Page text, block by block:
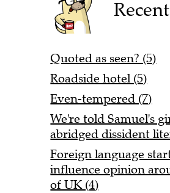
Quoted as seen? (5)
Roadside hotel (5)
Even-tempered (7)
We're told Samuel's
abridged dissident
Foreign language
influence opinion
of UK (4)